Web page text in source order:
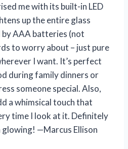
me with its built-in LED
up the entire glass
by AAA batteries (not
to worry about – just pure
I want. It’s perfect
during family dinners or
someone special. Also,
a whimsical touch that
time I look at it. Definitely
—Marcus Ellison